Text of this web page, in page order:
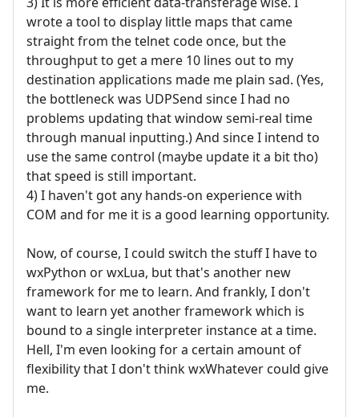
wrote a tool to display little maps that came
straight from the telnet code once, but the
throughput to get a mere 10 lines out to my
destination applications made me plain sad. (Yes,
the bottleneck was UDPSend since I had no
problems updating that window semi-real time
through manual inputting.) And since I intend to
use the same control (maybe update it a bit tho)
that speed is still important.
4) I haven't got any hands-on experience with
COM and for me it is a good learning opportunity.
Now, of course, I could switch the stuff I have to
wxPython or wxLua, but that's another new
framework for me to learn. And frankly, I don't
want to learn yet another framework which is
bound to a single interpreter instance at a time.
Hell, I'm even looking for a certain amount of
flexibility that I don't think wxWhatever could give
me.